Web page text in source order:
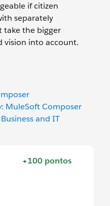
if citizen
separately
take the bigger
vision into account.
: MuleSoft Composer
and IT